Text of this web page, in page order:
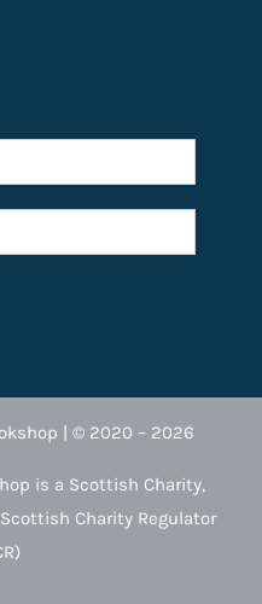
| © 2020 – 2026
is a Scottish Charity,
Charity Regulator